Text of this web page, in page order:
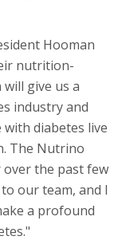
Hooman
nutrition-
give us a
industry and
diabetes live
The Nutrino
the past few
our team, and I
a profound